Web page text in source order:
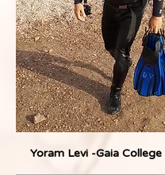
Yoram Levi -Gaia